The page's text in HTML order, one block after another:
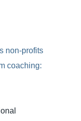
non-profits
coaching: